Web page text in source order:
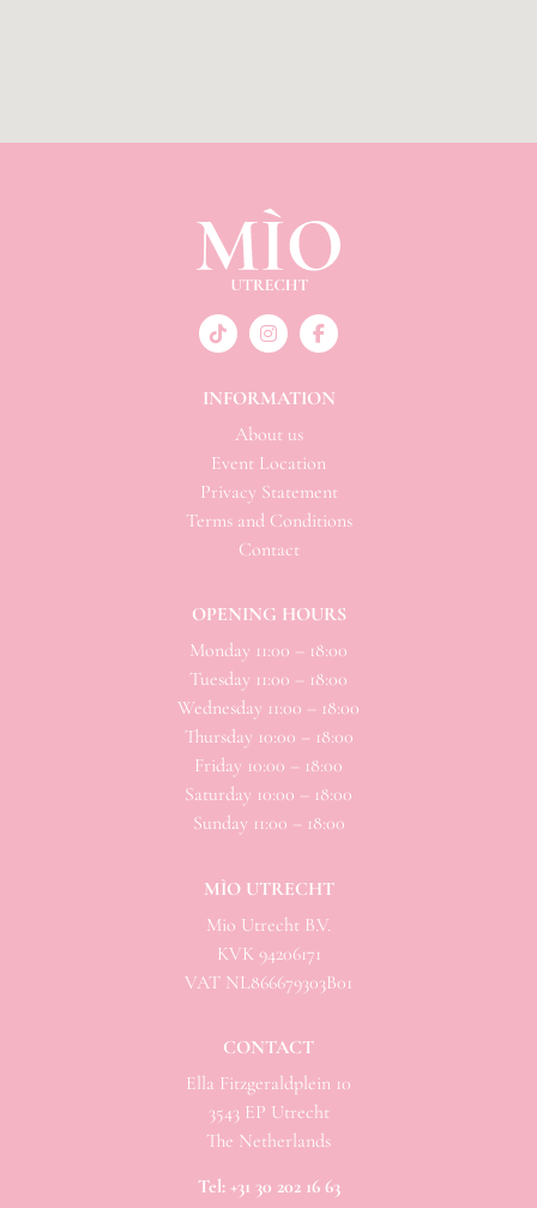
INFORMATION
About us
Event Location
Privacy Statement
Terms and Conditions
Contact
OPENING HOURS
Monday 11:00 – 18:00
Tuesday 11:00 – 18:00
Wednesday 11:00 – 18:00
Thursday 10:00 – 18:00
Friday 10:00 – 18:00
Saturday 10:00 – 18:00
Sunday 11:00 – 18:00
MÌO UTRECHT
Mio Utrecht B.V.
KVK 94206171
VAT NL866679303B01
CONTACT
Ella Fitzgeraldplein 10
3543 EP Utrecht
The Netherlands
Tel: +31 30 202 16 63